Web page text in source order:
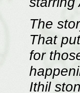
The
That
for
Ithil